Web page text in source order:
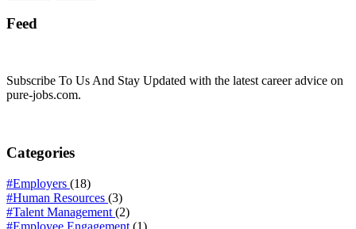
Feed
Subscribe To Us And Stay Updated with the latest career advice on
pure-jobs.com.
Categories
#Employers (18)
#Human Resources (3)
#Talent Management (2)
#Employee Engagement (1)